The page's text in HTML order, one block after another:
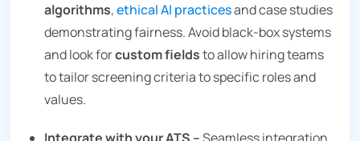
algorithms,ethical AI practicesand case studies
demonstrating fairness. Avoid black‑box systems
and look forcustom fieldsto allow hiring teams
to tailor screening criteria to specific roles and
values.